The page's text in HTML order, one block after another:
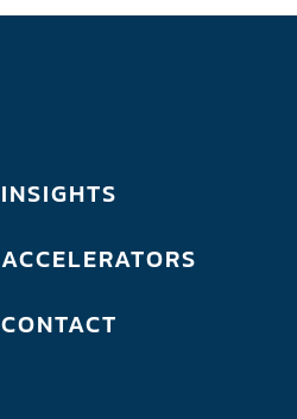
INSIGHTS
ACCELERATORS
CONTACT